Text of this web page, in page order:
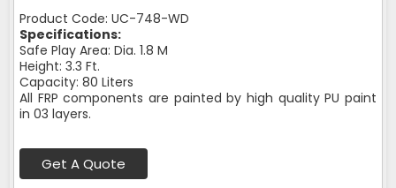
Product Code: UC-748-WD
Specifications:
Safe Play Area: Dia. 1.8 M
Height: 3.3 Ft.
Capacity: 80 Liters
All FRP components are painted by high quality PU paint
in 03 layers.
Get A Quote